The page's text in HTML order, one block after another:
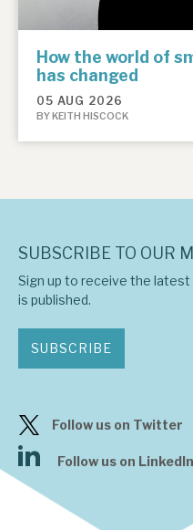
How the world of
has changed
05 AUG 2026
BY KEITH HISCOCK
SUBSCRIBE TO OUR
Sign up to receive the latest
is published.
SUBSCRIBE
Follow us on Twitter
Follow us on LinkedIn